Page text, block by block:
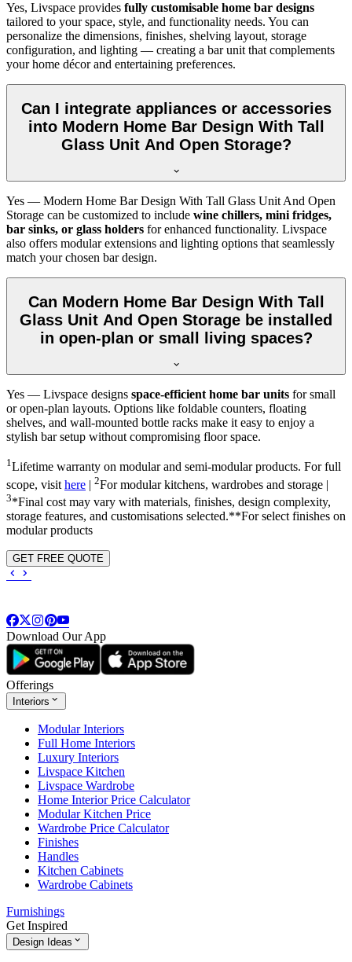
Yes, Livspace provides fully customisable home bar designs
tailored to your space, style, and functionality needs. You can
personalize the dimensions, finishes, shelving layout, storage
configuration, and lighting — creating a bar unit that complements
your home décor and entertaining preferences.
Can I integrate appliances or accessories
into Modern Home Bar Design With Tall
Glass Unit And Open Storage?
Yes — Modern Home Bar Design With Tall Glass Unit And Open
Storage can be customized to include wine chillers, mini fridges,
bar sinks, or glass holders for enhanced functionality. Livspace
also offers modular extensions and lighting options that seamlessly
match your chosen bar design.
Can Modern Home Bar Design With Tall
Glass Unit And Open Storage be installed
in open-plan or small living spaces?
Yes — Livspace designs space-efficient home bar units for small
or open-plan layouts. Options like foldable counters, floating
shelves, and wall-mounted bottle racks make it easy to enjoy a
stylish bar setup without compromising floor space.
1Lifetime warranty on modular and semi-modular products. For full
scope, visit here | 2For modular kitchens, wardrobes and storage |
3*Final cost may vary with materials, finishes, design complexity,
storage features, and customisations selected.**For select finishes on
modular products
GET FREE QUOTE
Download Our App
Offerings
Interiors
Modular Interiors
Full Home Interiors
Luxury Interiors
Livspace Kitchen
Livspace Wardrobe
Home Interior Price Calculator
Modular Kitchen Price
Wardrobe Price Calculator
Finishes
Handles
Kitchen Cabinets
Wardrobe Cabinets
Furnishings
Get Inspired
Design Ideas